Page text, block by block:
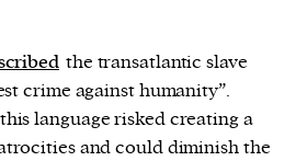
the transatlantic slave
crime against humanity”.
language risked creating a
and could diminish the